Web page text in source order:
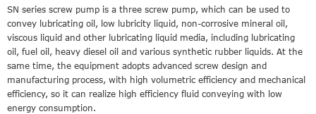
SN series screw pump is a three screw pump, which can be used to
convey lubricating oil, low lubricity liquid, non-corrosive mineral oil,
viscous liquid and other lubricating liquid media, including lubricating
oil, fuel oil, heavy diesel oil and various synthetic rubber liquids. At the
same time, the equipment adopts advanced screw design and
manufacturing process, with high volumetric efficiency and mechanical
efficiency, so it can realize high efficiency fluid conveying with low
energy consumption.